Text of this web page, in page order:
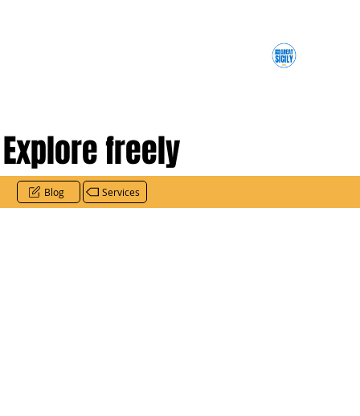
Explore freely
Blog Services